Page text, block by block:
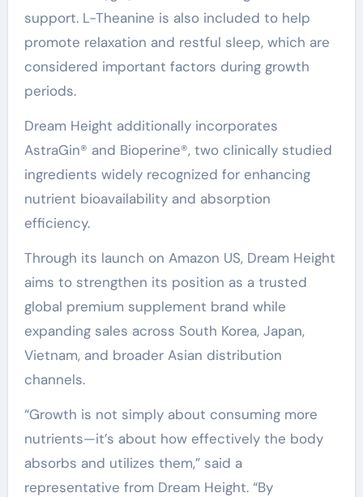
support. L-Theanine is also included to help
promote relaxation and restful sleep, which are
considered important factors during growth
periods.
Dream Height additionally incorporates
AstraGin® and Bioperine®, two clinically studied
ingredients widely recognized for enhancing
nutrient bioavailability and absorption
efficiency.
Through its launch on Amazon US, Dream Height
aims to strengthen its position as a trusted
global premium supplement brand while
expanding sales across South Korea, Japan,
Vietnam, and broader Asian distribution
channels.
“Growth is not simply about consuming more
nutrients—it’s about how effectively the body
absorbs and utilizes them,” said a
representative from Dream Height. “By